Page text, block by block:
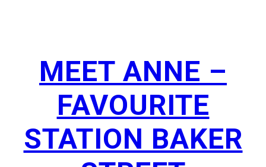
MEET ANNE –
FAVOURITE
STATION BAKER